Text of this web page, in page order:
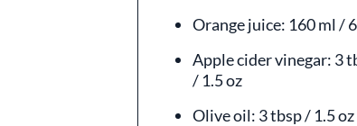
Orange juice: 160 ml /
Apple cider vinegar: 3
/ 1.5 oz
Olive oil: 3 tbsp / 1.5 oz